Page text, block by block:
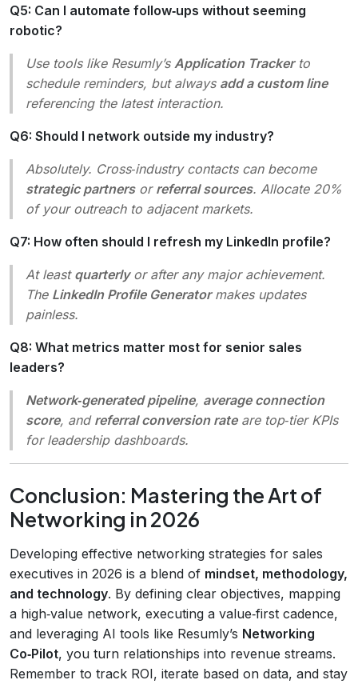
Q5: Can I automate follow‑ups without seeming
robotic?
Use tools like Resumly’s Application Trackerto
schedule reminders, but always add a custom line
referencing the latest interaction.
Q6: Should I network outside my industry?
Absolutely. Cross‑industry contacts can become
strategic partnersor referral sources. Allocate 20%
of your outreach to adjacent markets.
Q7: How often should I refresh my LinkedIn profile?
At least quarterlyor after any major achievement.
The LinkedIn Profile Generatormakes updates
painless.
Q8: What metrics matter most for senior sales
leaders?
Network‑generated pipeline, average connection
score, and referral conversion rateare top‑tier KPIs
for leadership dashboards.
Conclusion: Mastering the Art of
Networking in 2026
Developing effective networking strategies for sales
executives in 2026 is a blend of mindset, methodology,
and technology. By defining clear objectives, mapping
a high‑value network, executing a value‑first cadence,
and leveraging AI tools like Resumly’s Networking
Co‑Pilot, you turn relationships into revenue streams.
Remember to track ROI, iterate based on data, and stay